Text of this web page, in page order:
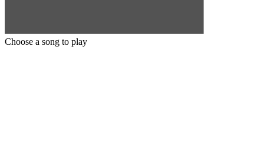
Choose a song to play